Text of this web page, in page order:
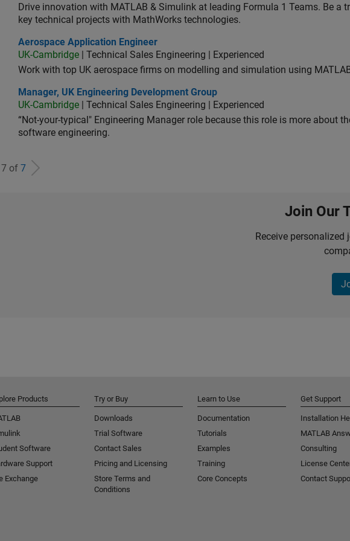
Drive innovation with MATLAB & Simulink at leading Formula 1 Teams. Be a
key technical projects with MathWorks technologies.
Aerospace Application Engineer
Aerospace Application Engineer
UK-Cambridge | Technical Sales Engineering | Experienced
Work with top UK aerospace firms on modelling and simulation using
Manager, UK Engineering Development Group
Manager, UK Engineering Development Group
UK-Cambridge | Technical Sales Engineering | Experienced
“Not-your-typical" Engineering Manager role because this role is more about
software engineering.
7 of 7
Join Our
Receive
Products
Software
Support
Exchange
Try or Buy
Downloads
Trial Software
Contact Sales
Pricing and Licensing
Store Terms and
Conditions
Learn to Use
Documentation
Tutorials
Examples
Training
Core Concepts
Get Support
Installation
MATLAB
Consulting
License
Contact